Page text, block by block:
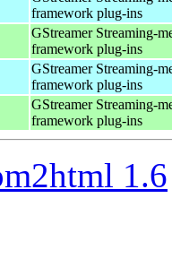
framework plug-ins
GStreamer Streaming-
framework plug-ins
GStreamer Streaming-
framework plug-ins
GStreamer Streaming-
framework plug-ins
1.6